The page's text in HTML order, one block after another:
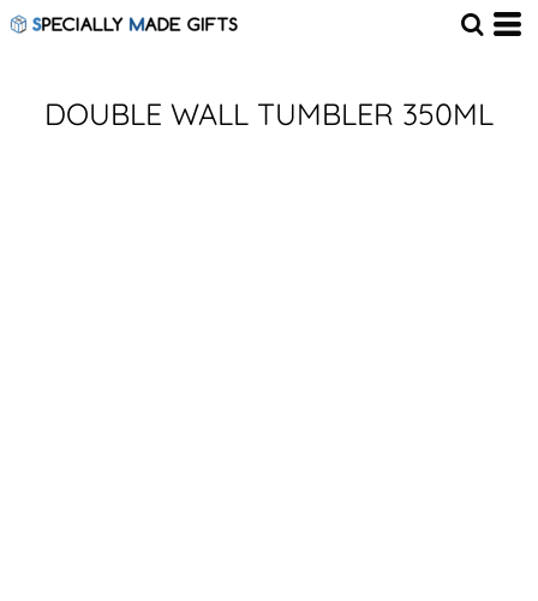
DOUBLE WALL TUMBLER 350ML